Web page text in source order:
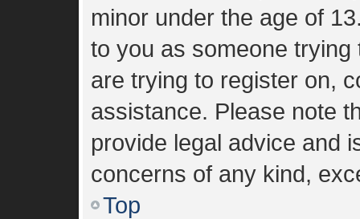
minor under the age of
to you as someone
are trying to register on,
assistance. Please note
provide legal advice and
concerns of any kind,
Top